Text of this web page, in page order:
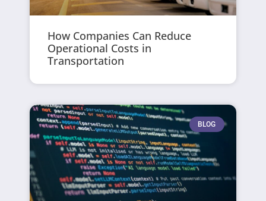
How Companies Can Reduce
Operational Costs in
Transportation
BLOG